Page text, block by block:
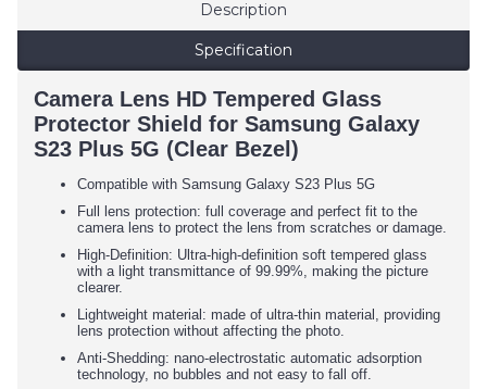
Description
Specification
Camera Lens HD Tempered Glass
Protector Shield for Samsung Galaxy
S23 Plus 5G (Clear Bezel)
Compatible with Samsung Galaxy S23 Plus 5G
Full lens protection: full coverage and perfect fit to the
camera lens to protect the lens from scratches or damage.
High-Definition: Ultra-high-definition soft tempered glass
with a light transmittance of 99.99%, making the picture
clearer.
Lightweight material: made of ultra-thin material, providing
lens protection without affecting the photo.
Anti-Shedding: nano-electrostatic automatic adsorption
technology, no bubbles and not easy to fall off.